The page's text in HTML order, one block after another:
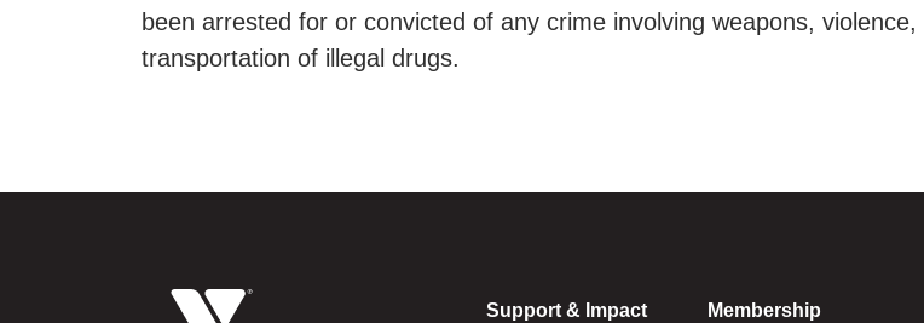
been arrested for or convicted of any crime involving weapons,
transportation of illegal drugs.
Support & Impact Membership